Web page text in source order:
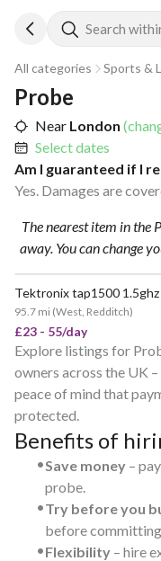
Search
All categories Sports &
Probe
Near London
Select dates
Am I guaranteed if I
Yes. Damages are
The nearest item in the
away. You can change
Tektronix tap1500
95.7 mi (West, Redditch)
£23 - 55/day
Explore listings for
owners across the UK
peace of mind that
protected.
Benefits of
•Save money –
probe.
•Try before you
before
•Flexibility – hire